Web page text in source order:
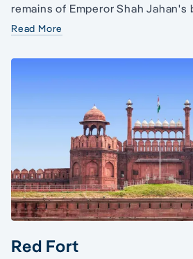
remains of Emperor Shah Jahan's
Read More
Red Fort